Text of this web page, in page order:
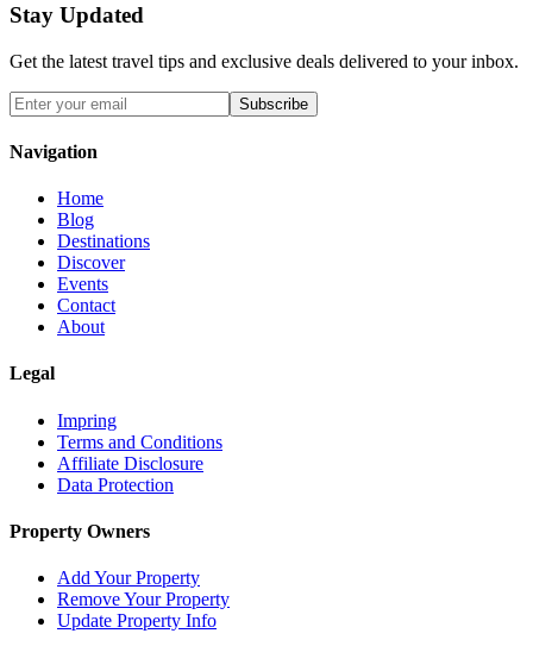
Stay Updated
Get the latest travel tips and exclusive deals delivered to your inbox.
Subscribe
Navigation
Home
Blog
Destinations
Discover
Events
Contact
About
Legal
Impring
Terms and Conditions
Affiliate Disclosure
Data Protection
Property Owners
Add Your Property
Remove Your Property
Update Property Info